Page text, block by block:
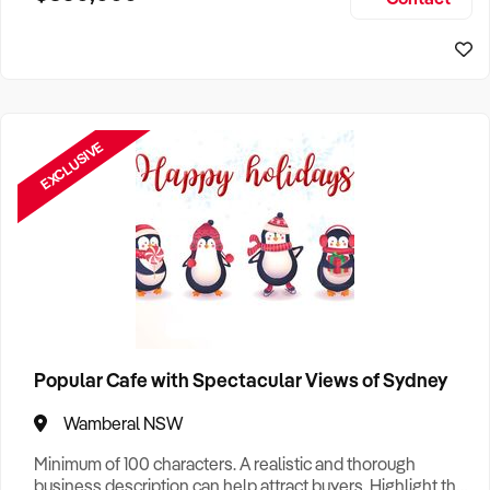
EXCLUSIVE
Popular Cafe with Spectacular Views of Sydney
Wamberal NSW
Minimum of 100 characters. A realistic and thorough
business description can help attract buyers. Highlight the